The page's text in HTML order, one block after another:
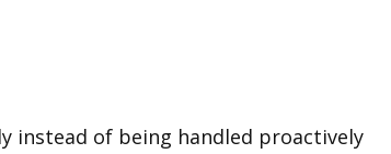
instead of being handled proactively